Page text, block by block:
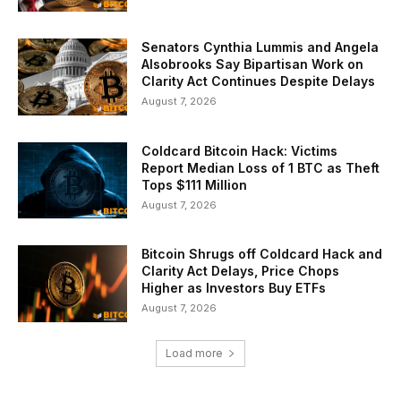
Senators Cynthia Lummis and Angela
Alsobrooks Say Bipartisan Work on
Clarity Act Continues Despite Delays
August 7, 2026
Coldcard Bitcoin Hack: Victims
Report Median Loss of 1 BTC as Theft
Tops $111 Million
August 7, 2026
Bitcoin Shrugs off Coldcard Hack and
Clarity Act Delays, Price Chops
Higher as Investors Buy ETFs
August 7, 2026
Load more